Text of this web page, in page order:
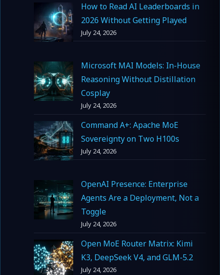
How to Read AI Leaderboards in
2026 Without Getting Played
July 24, 2026
Microsoft MAI Models: In-House
Reasoning Without Distillation
Cosplay
July 24, 2026
Command A+: Apache MoE
Sovereignty on Two H100s
July 24, 2026
OpenAI Presence: Enterprise
Agents Are a Deployment, Not a
Toggle
July 24, 2026
Open MoE Router Matrix: Kimi
K3, DeepSeek V4, and GLM-5.2
July 24, 2026